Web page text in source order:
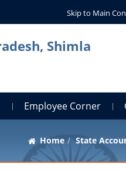
Skip to Main
Shimla
Employee Corner
Home State